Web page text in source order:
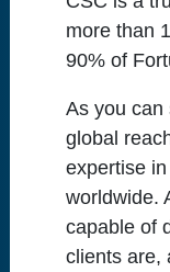
more than
90% of
As you can
global
expertise
worldwide.
capable of
clients are,